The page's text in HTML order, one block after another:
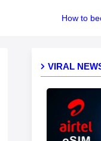
How to
VIRAL